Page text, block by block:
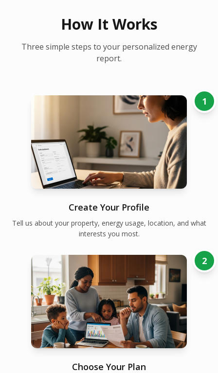
How It Works
Three simple steps to your personalized energy
report.
1
Create Your Profile
Tell us about your property, energy usage, location, and what
interests you most.
2
Choose Your Plan